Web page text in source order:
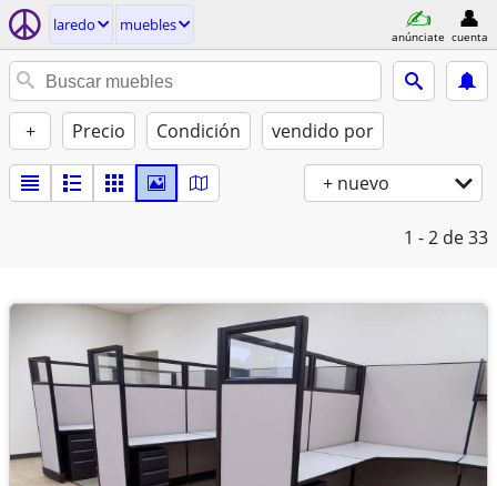
laredo muebles
anúnciate cuenta
+ Precio Condición vendido por
+ nuevo
1 - 2 de 33